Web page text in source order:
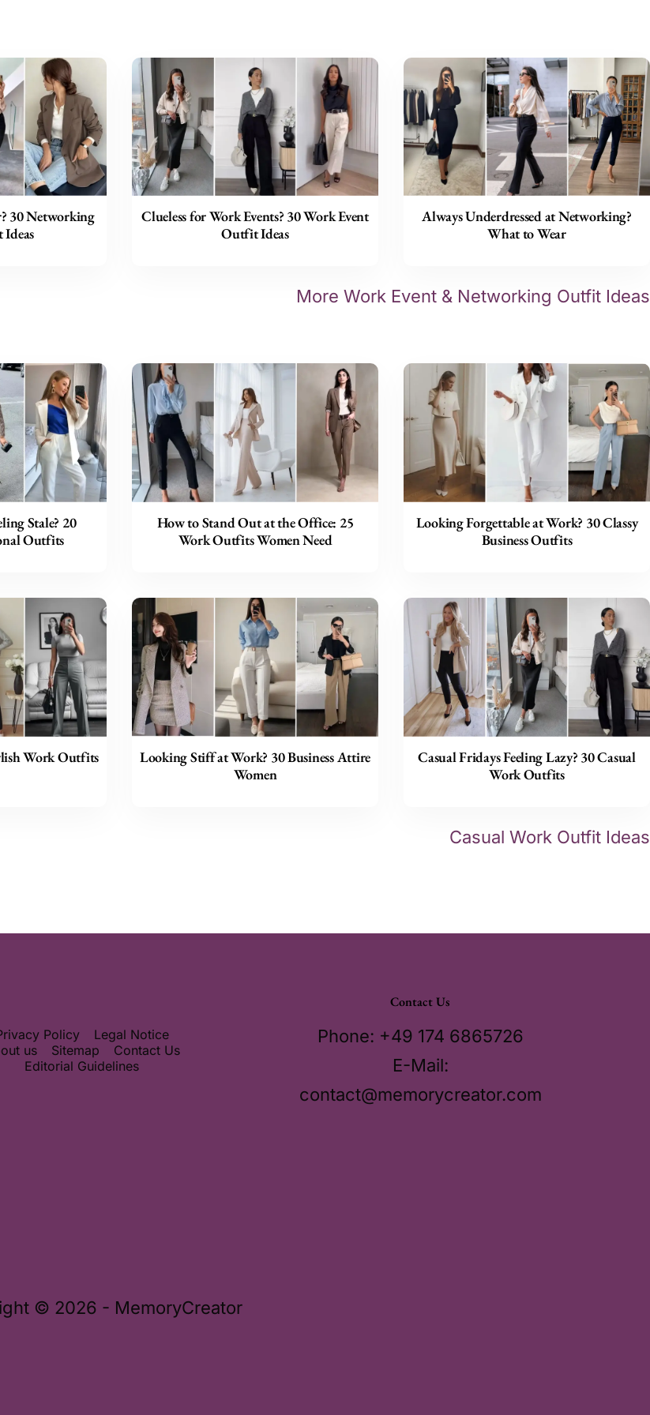
30 Networking
Clueless for Work Events? 30 Work Event
Outfit Ideas
Always Underdressed at Networking?
What to Wear
More Work Event & Networking Outfit Ideas
Stale? 20
Outfits
How to Stand Out at the Office: 25
Work Outfits Women Need
Looking Forgettable at Work? 30 Classy
Business Outfits
Work Outfits
Looking Stiff at Work? 30 Business Attire
Women
Casual Fridays Feeling Lazy? 30 Casual
Work Outfits
Casual Work Outfit Ideas
Policy
Legal Notice
us
Sitemap
Contact Us
Editorial Guidelines
Contact Us
Phone: +49 174 6865726
E-Mail:
contact@memorycreator.com
© 2026 - MemoryCreator